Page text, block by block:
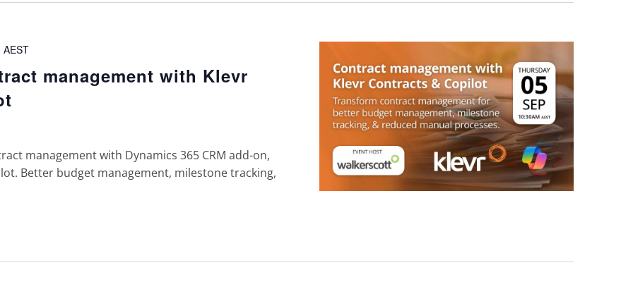
management with Klevr
AEST
management with Dynamics 365 CRM add-on,
Better budget management, milestone tracking,